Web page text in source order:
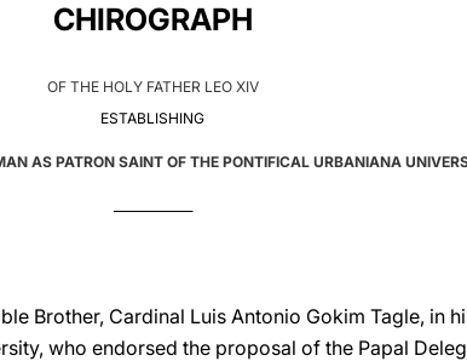
CHIROGRAPH
OF THE HOLY FATHER LEO XIV
ESTABLISHING
AS PATRON SAINT OF THE PONTIFICAL URBANIANA
Brother, Cardinal Luis Antonio Gokim Tagle, in
who endorsed the proposal of the Papal